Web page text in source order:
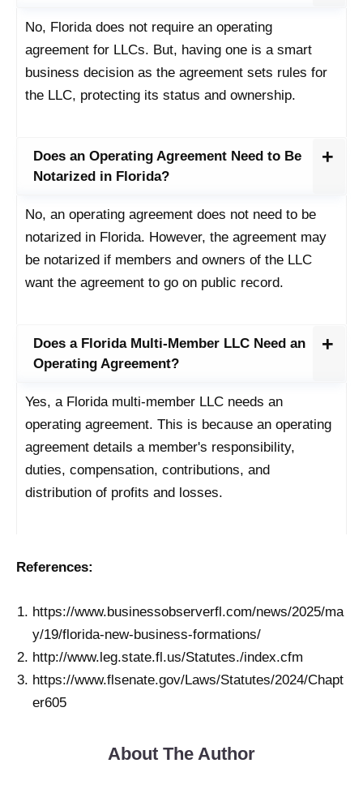
No, Florida does not require an operating
agreement for LLCs. But, having one is a smart
business decision as the agreement sets rules for
the LLC, protecting its status and ownership.
Does an Operating Agreement Need to Be
Notarized in Florida?
No, an operating agreement does not need to be
notarized in Florida. However, the agreement may
be notarized if members and owners of the LLC
want the agreement to go on public record.
Does a Florida Multi-Member LLC Need an
Operating Agreement?
Yes, a Florida multi-member LLC needs an
operating agreement. This is because an operating
agreement details a member's responsibility,
duties, compensation, contributions, and
distribution of profits and losses.
References:
https://www.businessobserverfl.com/news/2025/ma
y/19/florida-new-business-formations/
http://www.leg.state.fl.us/Statutes./index.cfm
https://www.flsenate.gov/Laws/Statutes/2024/Chapt
er605
About The Author